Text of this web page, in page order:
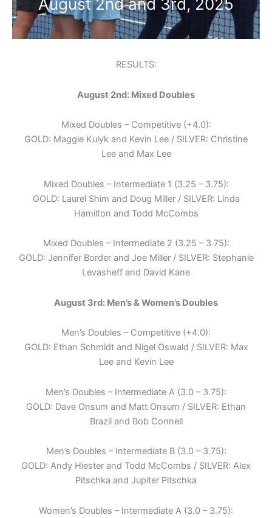
August 2nd and 3rd, 2025
RESULTS:
August 2nd: Mixed Doubles
Mixed Doubles – Competitive (+4.0):
GOLD: Maggie Kulyk and Kevin Lee / SILVER: Christine
Lee and Max Lee
Mixed Doubles – Intermediate 1 (3.25 – 3.75):
GOLD: Laurel Shim and Doug Miller / SILVER: Linda
Hamilton and Todd McCombs
Mixed Doubles – Intermediate 2 (3.25 – 3.75):
GOLD: Jennifer Border and Joe Miller / SILVER: Stephanie
Levasheff and David Kane
August 3rd: Men’s & Women’s Doubles
Men’s Doubles – Competitive (+4.0):
GOLD: Ethan Schmidt and Nigel Oswald / SILVER: Max
Lee and Kevin Lee
Men’s Doubles – Intermediate A (3.0 – 3.75):
GOLD: Dave Onsum and Matt Onsum / SILVER: Ethan
Brazil and Bob Connell
Men’s Doubles – Intermediate B (3.0 – 3.75):
GOLD: Andy Hiester and Todd McCombs / SILVER: Alex
Pitschka and Jupiter Pitschka
Women’s Doubles – Intermediate A (3.0 – 3.75):